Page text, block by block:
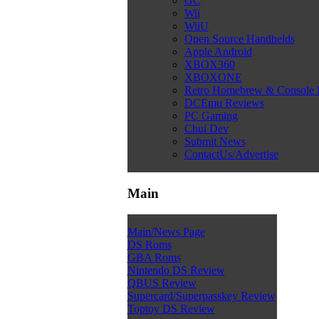
Wii
WiiU
Open Source Handhelds
Apple Android
XBOX360
XBOXONE
Retro Homebrew & Console
DCEmu Reviews
PC Gaming
Chui Dev
Submit News
ContactUs/Advertise
Main
Main/News Page
DS Roms
GBA Roms
Nintendo DS Review
QBUS Review
Supercard/Superpasskey Review
Toptoy DS Review